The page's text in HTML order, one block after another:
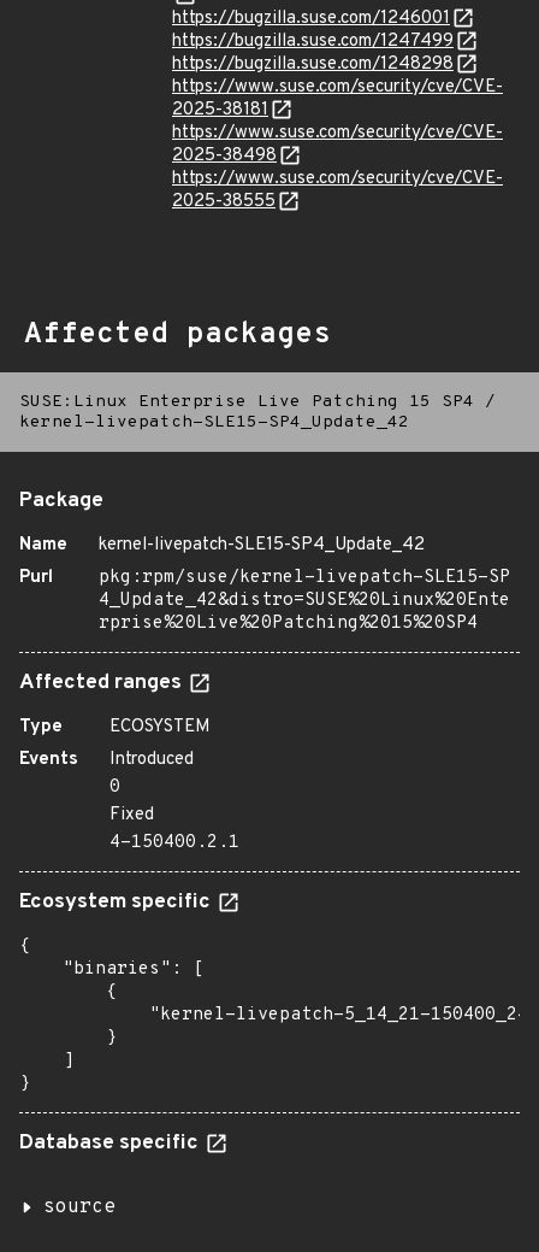
https://bugzilla.suse.com/1246001
https://bugzilla.suse.com/1247499
https://bugzilla.suse.com/1248298
https://www.suse.com/security/cve/CVE-
2025-38181
https://www.suse.com/security/cve/CVE-
2025-38498
https://www.suse.com/security/cve/CVE-
2025-38555
Affected packages
SUSE:Linux Enterprise Live Patching 15 SP4
/
kernel-livepatch-SLE15-SP4_Update_42
Package
Name
kernel-livepatch-SLE15-SP4_Update_42
Purl
pkg:rpm/suse/kernel-livepatch-SLE15-SP
4_Update_42&distro=SUSE%20Linux%20Ente
rprise%20Live%20Patching%2015%20SP4
Affected ranges
Type
ECOSYSTEM
Events
Introduced
0
Fixed
4-150400.2.1
Ecosystem specific
{
    "binaries": [
        {
"kernel-livepatch-5_14_21-
        }
    ]
}
Database specific
source